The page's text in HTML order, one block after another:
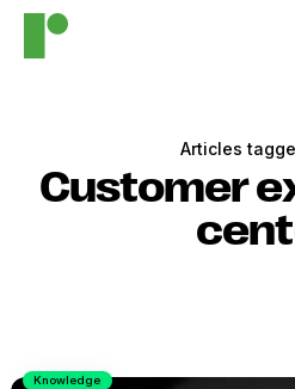
Articles
Customer
Knowledge